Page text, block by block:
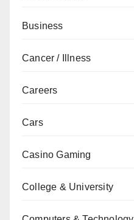
Business
Cancer / Illness
Careers
Cars
Casino Gaming
College & University